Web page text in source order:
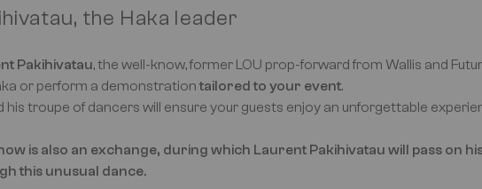
the Haka leader
Pakihivatau, the well-know, former LOU prop-forward from Wallis and
or perform a demonstrationtailored to your event.
his troupe of dancers will ensure your guests enjoy an unforgettable
is also an exchange, during which Laurent Pakihivatau will pass on
this unusual dance.